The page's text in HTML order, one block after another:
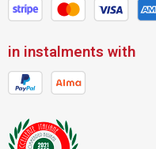
in instalments with